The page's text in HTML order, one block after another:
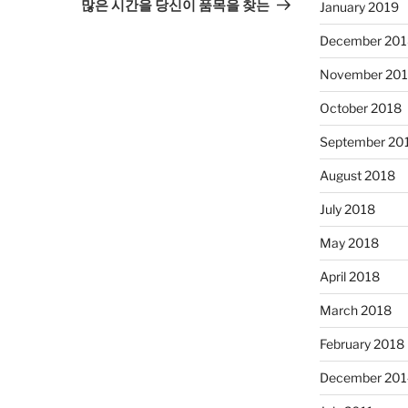
많은 시간을 당신이 품목을 찾는 January 2019
December
November
October 2018
September
August 2018
July 2018
May 2018
April 2018
March 2018
February 2018
December